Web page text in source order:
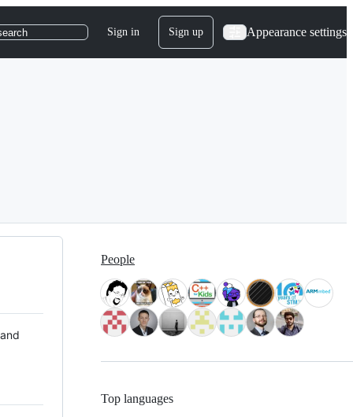
Sign in Sign up Appearance settings
People
Top languages